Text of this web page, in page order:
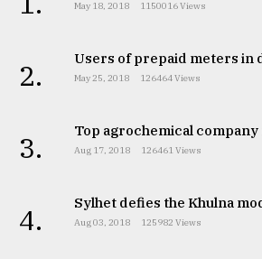
May 18, 2018 1150016 Views
2. Users of prepaid meters in
May 25, 2018 126464 Views
3. Top agrochemical company
Aug 17, 2018 126461 Views
4. Sylhet defies the Khulna
Aug 03, 2018 125982 Views